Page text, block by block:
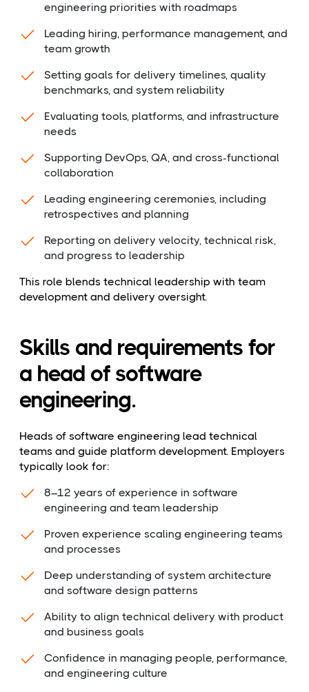
engineering priorities with roadmaps
Leading hiring, performance management, and
team growth
Setting goals for delivery timelines, quality
benchmarks, and system reliability
Evaluating tools, platforms, and infrastructure
needs
Supporting DevOps, QA, and cross-functional
collaboration
Leading engineering ceremonies, including
retrospectives and planning
Reporting on delivery velocity, technical risk,
and progress to leadership
This role blends technical leadership with team
development and delivery oversight.
Skills and requirements for
a head of software
engineering.
Heads of software engineering lead technical
teams and guide platform development. Employers
typically look for:
8–12 years of experience in software
engineering and team leadership
Proven experience scaling engineering teams
and processes
Deep understanding of system architecture
and software design patterns
Ability to align technical delivery with product
and business goals
Confidence in managing people, performance,
and engineering culture